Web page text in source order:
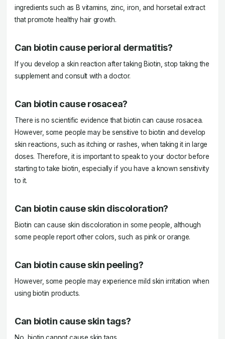
ingredients such as B vitamins, zinc, iron, and horsetail extract
that promote healthy hair growth.
Can biotin cause perioral dermatitis?
If you develop a skin reaction after taking Biotin, stop taking the
supplement and consult with a doctor.
Can biotin cause rosacea?
There is no scientific evidence that biotin can cause rosacea.
However, some people may be sensitive to biotin and develop
skin reactions, such as itching or rashes, when taking it in large
doses. Therefore, it is important to speak to your doctor before
starting to take biotin, especially if you have a known sensitivity
to it.
Can biotin cause skin discoloration?
Biotin can cause skin discoloration in some people, although
some people report other colors, such as pink or orange.
Can biotin cause skin peeling?
However, some people may experience mild skin irritation when
using biotin products.
Can biotin cause skin tags?